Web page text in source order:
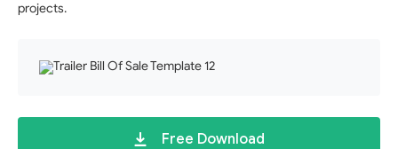
projects.
Free Download